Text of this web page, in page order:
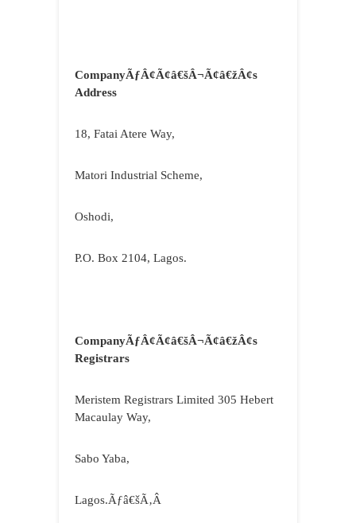
CompanyÃƒÂ¢Ã¢â€šÂ¬Ã¢â€žÂ¢s
Address
18, Fatai Atere Way,
Matori Industrial Scheme,
Oshodi,
P.O. Box 2104, Lagos.
CompanyÃƒÂ¢Ã¢â€šÂ¬Ã¢â€žÂ¢s
Registrars
Meristem Registrars Limited 305 Hebert
Macaulay Way,
Sabo Yaba,
Lagos.Ãƒâ€šÃ‚Â